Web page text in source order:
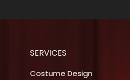
SERVICES
Costume Design